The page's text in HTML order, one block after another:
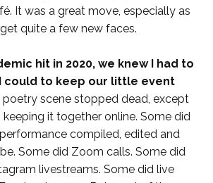
It was a great move, especially as
quite a few new faces.
hit in 2020, we knew I had to
could to keep our little event
poetry scene stopped dead, except
it together online. Some did
compiled, edited and
Some did Zoom calls. Some did
livestreams. Some did live